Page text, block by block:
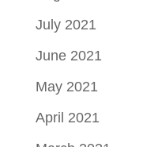
July 2021
June 2021
May 2021
April 2021